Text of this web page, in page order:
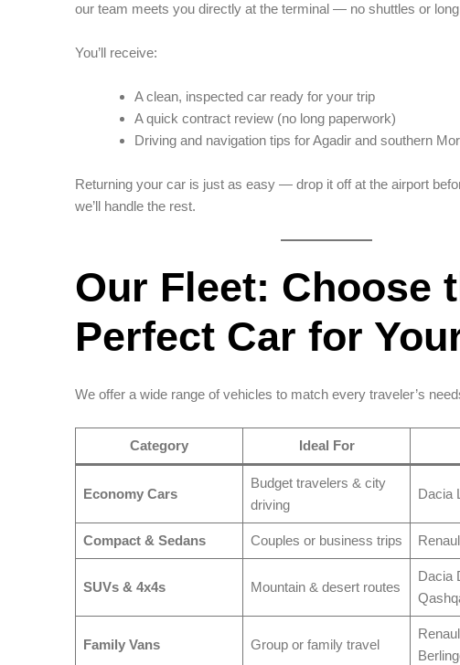
our team meets you directly at the terminal — no shuttles or
You’ll receive:
A clean, inspected car ready for your trip
A quick contract review (no long paperwork)
Driving and navigation tips for Agadir and southern
Returning your car is just as easy — drop it off at the airport
we’ll handle the rest.
Our Fleet: Choose
Perfect Car for
We offer a wide range of vehicles to match every traveler’s
Category Ideal For
Economy Cars
Budget travelers & city
driving
Dacia
Compact & Sedans Couples or business trips
SUVs & 4x4s Mountain & desert routes
Dacia
Family Vans Group or family travel